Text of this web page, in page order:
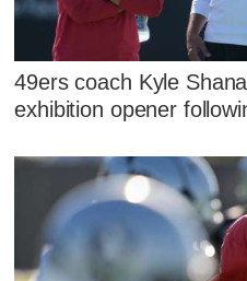
49ers coach Kyle
exhibition opener